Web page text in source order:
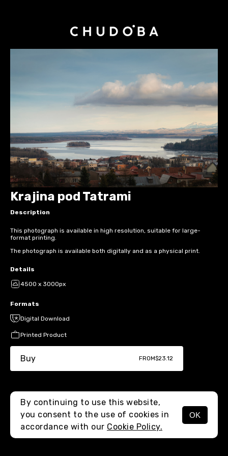
MENU
Krajina pod Tatrami
Description
This photograph is available in high resolution, suitable for large-
format printing.
The photograph is available both digitally and as a physical print.
Details
4500 x 3000px
Formats
Digital Download
Printed Product
Buy FROM$23.12
By continuing to use this website,
you consent to the use of cookies in
accordance with our Cookie Policy.
OK